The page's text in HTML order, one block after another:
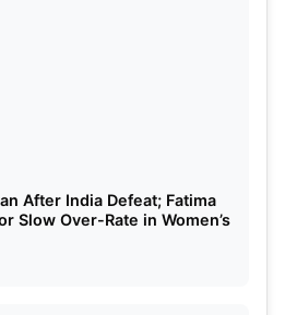
After India Defeat; Fatima
Slow Over-Rate in Women’s